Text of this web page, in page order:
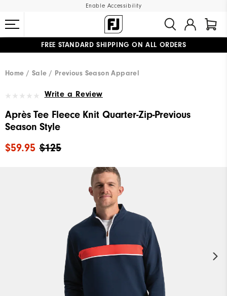
Enable Accessibility
FREE STANDARD SHIPPING ON ALL ORDERS
Home
Sale Previous Season Apparel
Write a Review
Après Tee Fleece Knit Quarter-Zip-Previous
Season Style
$125
$59.95